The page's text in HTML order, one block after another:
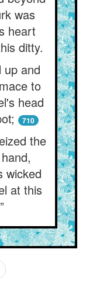
was
heart
ditty.
up and
to
head
710
the
wicked
at this